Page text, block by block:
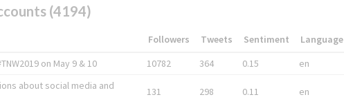
(4194)
Followers Tweets Sentiment Language
on May 9 & 10 10782 364 0.15 en
about social media and
131 298 0.11 en